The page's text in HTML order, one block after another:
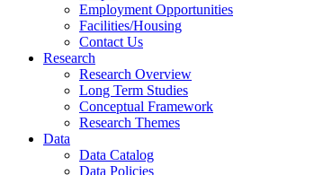
Employment Opportunities
Facilities/Housing
Contact Us
Research
Research Overview
Long Term Studies
Conceptual Framework
Research Themes
Data
Data Catalog
Data Policies